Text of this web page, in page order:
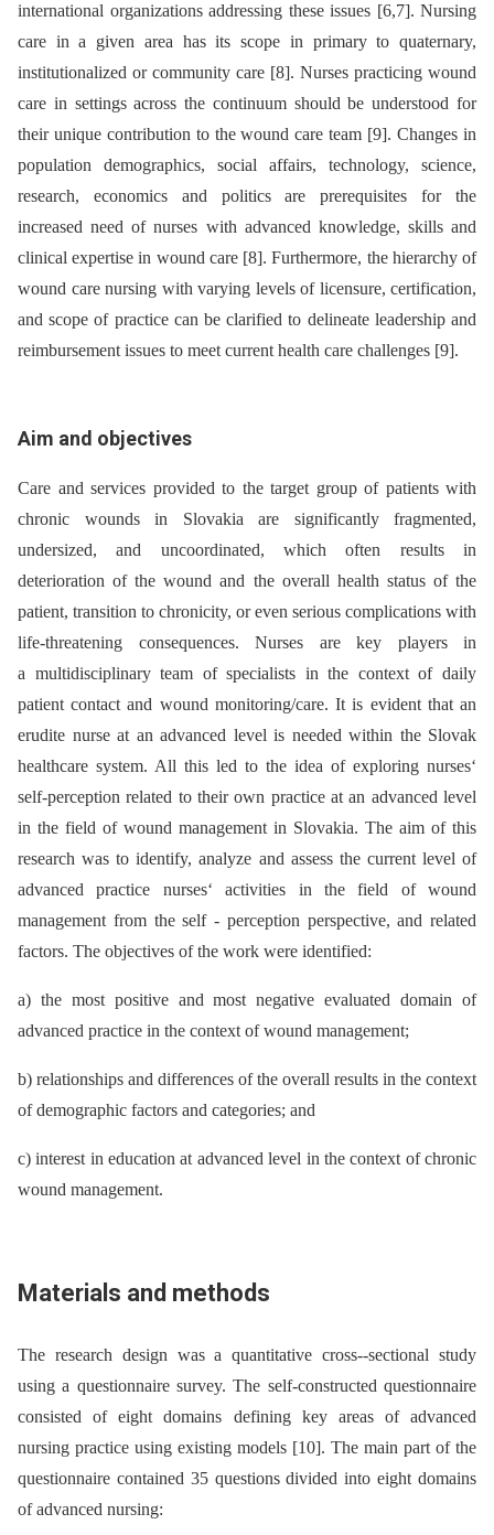
international organizations addressing these issues [6,7]. Nursing
care in a given area has its scope in primary to quaternary,
institutionalized or community care [8]. Nurses practicing wound
care in settings across the continuum should be understood for
their unique contribution to the wound care team [9]. Changes in
population demographics, social affairs, technology, science,
research, economics and politics are prerequisites for the
increased need of nurses with advanced knowledge, skills and
clinical expertise in wound care [8]. Furthermore, the hierarchy of
wound care nursing with varying levels of licensure, certification,
and scope of practice can be clarified to delineate leadership and
reimbursement issues to meet current health care challenges [9].
Aim and objectives
Care and services provided to the target group of patients with
chronic wounds in Slovakia are significantly fragmented,
undersized, and uncoordinated, which often results in
deterioration of the wound and the overall health status of the
patient, transition to chronicity, or even serious complications with
life-threatening consequences. Nurses are key players in
a multidisciplinary team of specialists in the context of daily
patient contact and wound monitoring/care. It is evident that an
erudite nurse at an advanced level is needed within the Slovak
healthcare system. All this led to the idea of exploring nurses‘
self-perception related to their own practice at an advanced level
in the field of wound management in Slovakia. The aim of this
research was to identify, analyze and assess the current level of
advanced practice nurses‘ activities in the field of wound
management from the self -⁠ perception perspective, and related
factors. The objectives of the work were identified:
a) the most positive and most negative evaluated domain of
advanced practice in the context of wound management;
b) relationships and differences of the overall results in the context
of demographic factors and categories; and
c) interest in education at advanced level in the context of chronic
wound management.
Materials and methods
The research design was a quantitative cross--sectional study
using a questionnaire survey. The self-constructed questionnaire
consisted of eight domains defining key areas of advanced
nursing practice using existing models [10]. The main part of the
questionnaire contained 35 questions divided into eight domains
of advanced nursing: